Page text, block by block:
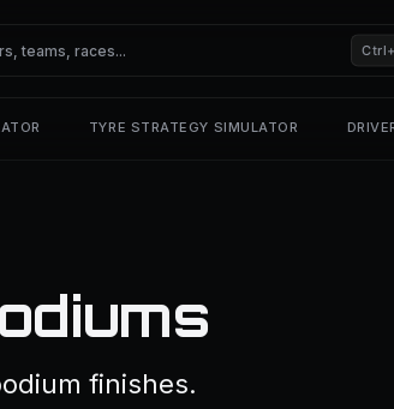
TYRE STRATEGY SIMULATOR
finishes.